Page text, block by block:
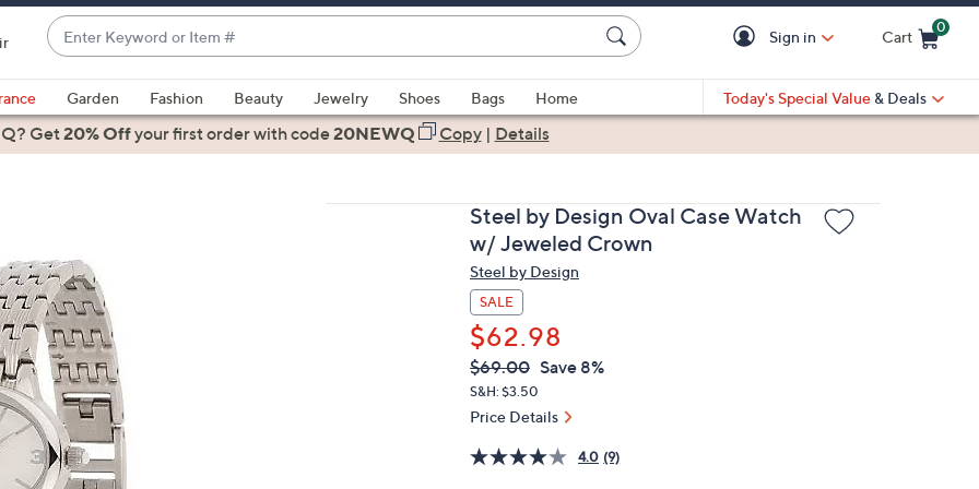
Enter
Keyword
or
Item
#
suggestions
are
down
arrow
keys
or
swipe
left
and
right
Sign in Cart
0
Garden Fashion Beauty Jewelry Shoes Bags
Home
Today's Special Value & Deals
Get20% Offyour first orderwith code20NEWQ Copy| Details
Steel by Design Oval Case Watch
w/ Jeweled Crown
Steel by Design
SALE
$62.98
QVC
PRICE:
Deleted
$69.00 Save 8%
S&H: $3.50
Price Details
4.0 (9)